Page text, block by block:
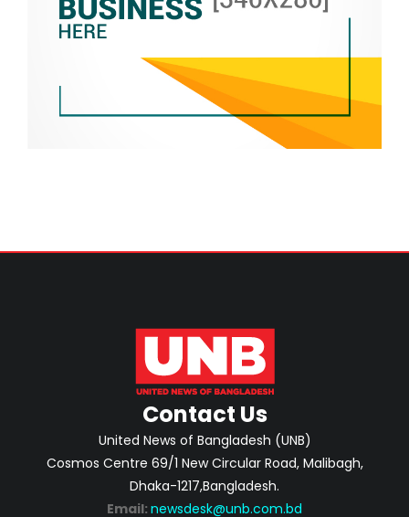
Contact Us
United News of Bangladesh (UNB)
Cosmos Centre 69/1 New Circular Road, Malibagh,
Dhaka-1217,Bangladesh.
Email: newsdesk@unb.com.bd